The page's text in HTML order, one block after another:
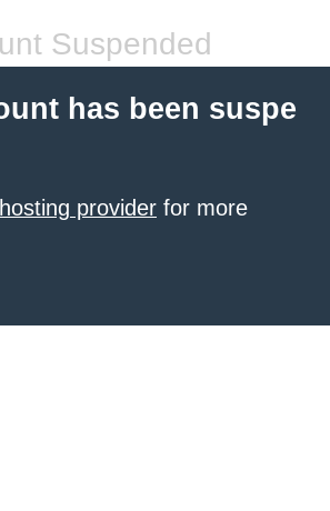
Suspended
has been suspe
provider for more